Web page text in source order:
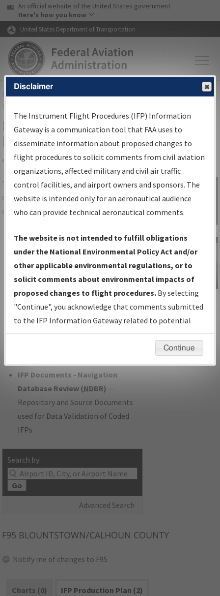
Skip to page content Skip to main content
USA Banner
An official website of the United States government
Here's how you know
United States Department of Transportation
FAAHome▸Air Traffic▸Flight Information▸Aeronautical Information
Services
IFP Information Gateway Search
Results
Share
TheIFPInformation Gatewayis your
centralized instrument flight procedures
data portal, providing a single-source for:
Charts— All Published Charts,
Volume, and Type*.
IFP Production Plan— Current IFPs
under Development or Amendments
with Tentative Publication Date and
Status.
IFP Coordination— All coordinated
developed/amended procedure
IFP Documents - Navigation
Database Review (NDBR) —
Repository and Source Documents
used for Data Validation of Coded
IFPs.
Search by:
Go
Advanced Search
Sign in to
Information
Gateway
IFP Information
Gateway
Instructional Video
F95 BLOUNTSTOWN/CALHOUN COUNTY
Notify me of changes to F95
Charts (0)
IFP Production Plan (2)
Disclaimer
The Instrument Flight Procedures (IFP) Information
Gateway is a communication tool that FAA uses to
disseminate information about proposed changes to
flight procedures to solicit comments from civil aviation
organizations, affected military and civil air traffic
control facilities, and airport owners and sponsors. The
website is intended only for an aeronautical audience
who can provide technical aeronautical comments.
The website is not intended to fulfill obligations
under the National Environmental Policy Act and/or
other applicable environmental regulations, or to
solicit comments about environmental impacts of
proposed changes to flight procedures. By selecting
"Continue", you acknowledge that comments submitted
to the IFP Information Gateway related to potential
environmental impacts will not be considered.
Continue